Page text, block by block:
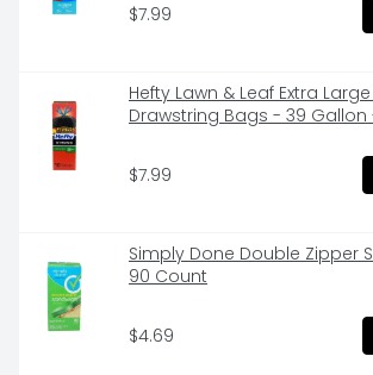
$7.99
Hefty Lawn & Leaf Extra
Drawstring Bags - 39 Gallon
$7.99
Simply Done Double Zipper
90 Count
$4.69